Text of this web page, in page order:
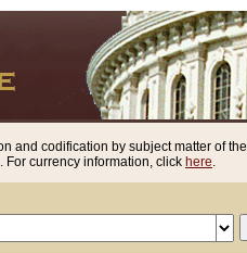
and codification by subject matter of the
For currency information, click here.